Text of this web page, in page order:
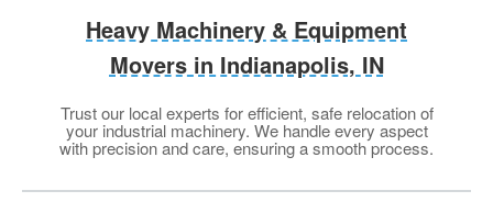
Heavy Machinery & Equipment
Movers in Indianapolis, IN
Trust our local experts for efficient, safe relocation of
your industrial machinery. We handle every aspect
with precision and care, ensuring a smooth process.